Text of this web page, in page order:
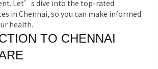
Let’s dive into the top-rated
in Chennai, so you can make informed
health.
TO CHENNAI